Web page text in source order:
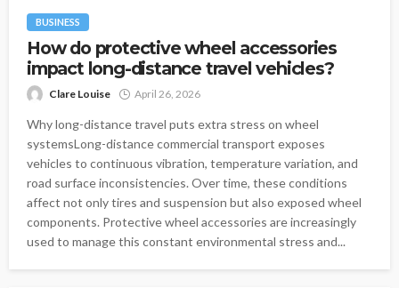
BUSINESS
How do protective wheel accessories
impact long-distance travel vehicles?
Clare Louise April 26, 2026
Why long-distance travel puts extra stress on wheel
systemsLong-distance commercial transport exposes
vehicles to continuous vibration, temperature variation, and
road surface inconsistencies. Over time, these conditions
affect not only tires and suspension but also exposed wheel
components. Protective wheel accessories are increasingly
used to manage this constant environmental stress and...